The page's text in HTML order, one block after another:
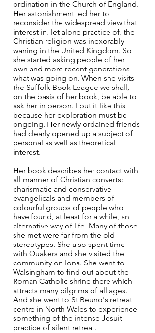
ordination in the Church of England.
Her astonishment led her to
reconsider the widespread view that
interest in, let alone practice of, the
Christian religion was inexorably
waning in the United Kingdom. So
she started asking people of her
own and more recent generations
what was going on. When she visits
the Suffolk Book League we shall,
on the basis of her book, be able to
ask her in person. I put it like this
because her exploration must be
ongoing. Her newly ordained friends
had clearly opened up a subject of
personal as well as theoretical
interest.
Her book describes her contact with
all manner of Christian converts:
charismatic and conservative
evangelicals and members of
colourful groups of people who
have found, at least for a while, an
alternative way of life. Many of those
she met were far from the old
stereotypes. She also spent time
with Quakers and she visited the
community on Iona. She went to
Walsingham to find out about the
Roman Catholic shrine there which
attracts many pilgrims of all ages.
And she went to St Beuno's retreat
centre in North Wales to experience
something of the intense Jesuit
practice of silent retreat.